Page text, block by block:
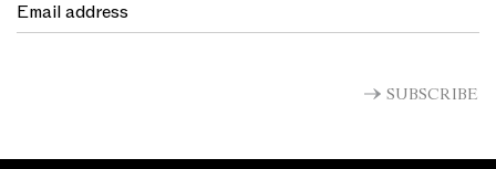
SUBSCRIBE